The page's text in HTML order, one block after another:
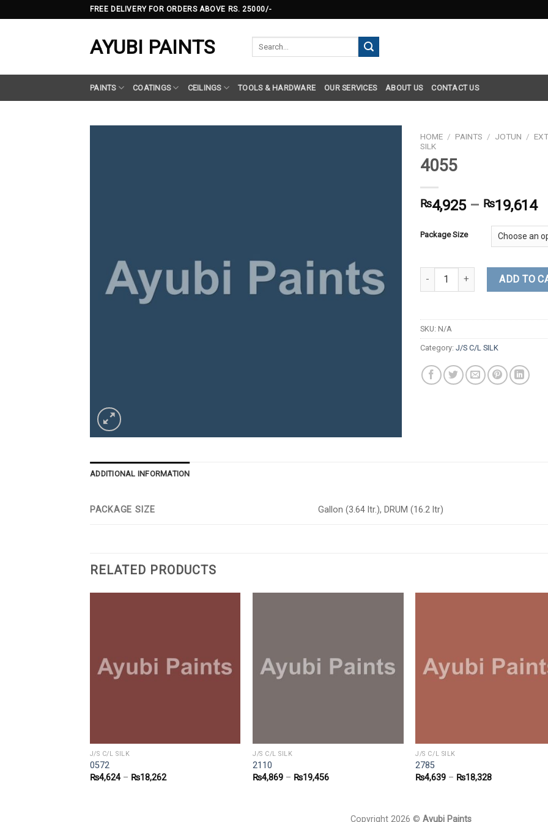
to
FREE DELIVERY FOR ORDERS ABOVE RS. 25000/-
AYUBI PAINTS
PAINTS COATINGS CEILINGS TOOLS & HARDWARE OUR SERVICES ABOUT US CONTACT US
HOME / PAINTS / JOTUN /
SILK
4055
₨4,925– ₨19,614
Package Size
4055 quantity ADD TO
SKU: N/A
Category: J/S C/L SILK
ADDITIONAL INFORMATION
PACKAGE SIZE Gallon (3.64 ltr.), DRUM (16.2 ltr)
RELATED PRODUCTS
J/S C/L SILK
0572
₨4,624– ₨18,262
J/S C/L SILK
2110
₨4,869 – ₨19,456
J/S C/L SILK
2785
₨4,639 – ₨18,328
Copyright 2026 © Ayubi Paints